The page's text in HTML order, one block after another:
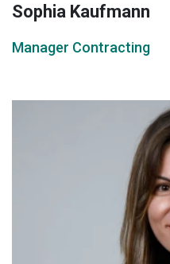
Sophia Kaufmann
Manager Contracting